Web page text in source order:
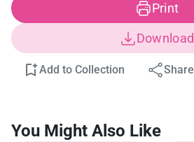
Print
Download
Add to Collection Share
You Might Also Like